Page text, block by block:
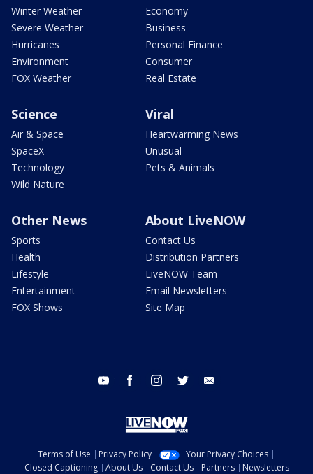
Winter Weather
Severe Weather
Hurricanes
Environment
FOX Weather
Economy
Business
Personal Finance
Consumer
Real Estate
Science
Air & Space
SpaceX
Technology
Wild Nature
Viral
Heartwarming News
Unusual
Pets & Animals
Other News
Sports
Health
Lifestyle
Entertainment
FOX Shows
About LiveNOW
Contact Us
Distribution Partners
LiveNOW Team
Email Newsletters
Site Map
youtube facebook instagram twitter
Terms of Use Privacy Policy
Your Privacy Choices
Closed Captioning
About Us Contact Us Partners Newsletters